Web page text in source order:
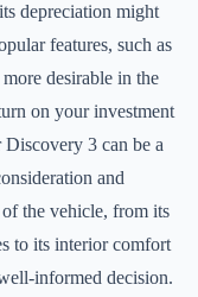
depreciation might
features, such as
desirable in the
on your investment
3 can be a
and
the vehicle, from its
to its interior comfort
informed decision.